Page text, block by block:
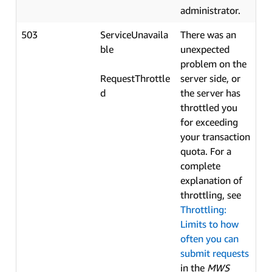
administrator.
503
ServiceUnavaila
ble
RequestThrottle
d
There was an
unexpected
problem on the
server side, or
the server has
throttled you
for exceeding
your transaction
quota. For a
complete
explanation of
throttling, see
Throttling:
Limits to how
often you can
submit requests
in the MWS